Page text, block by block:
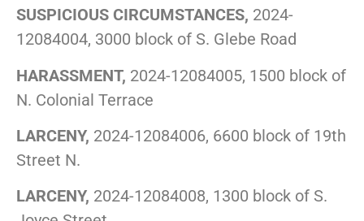
SUSPICIOUS CIRCUMSTANCES, 2024-
12084004, 3000 block of S. Glebe Road
HARASSMENT, 2024-12084005, 1500 block of
N. Colonial Terrace
LARCENY, 2024-12084006, 6600 block of 19th
Street N.
LARCENY, 2024-12084008, 1300 block of S.